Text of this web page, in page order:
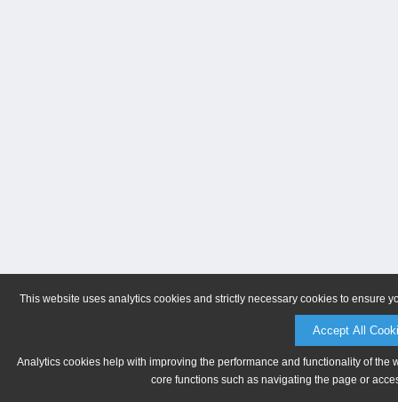
This website uses analytics cookies and strictly necessary cookies to ensure
Accept All
Analytics cookies help with improving the performance and functionality of
core functions such as navigating the page or